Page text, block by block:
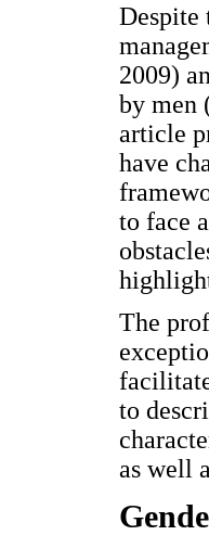
Despite
2009)
by men
article
have
to face
The
to
as well